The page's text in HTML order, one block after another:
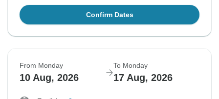
Confirm Dates
From Monday
10 Aug, 2026
To Monday
17 Aug, 2026